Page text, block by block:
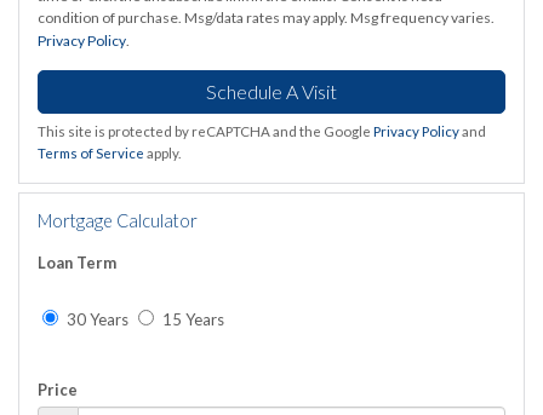
condition of purchase. Msg/data rates may apply. Msg frequency varies.
Privacy Policy.
This site is protected by reCAPTCHA and the Google Privacy Policyand
Terms of Service apply.
Mortgage Calculator
Loan Term
30 Years 15 Years
Price